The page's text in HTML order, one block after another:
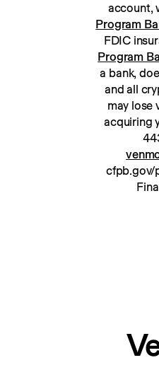
Program
Program
a bank,
and all
may lose
acquiring
cfpb.gov/